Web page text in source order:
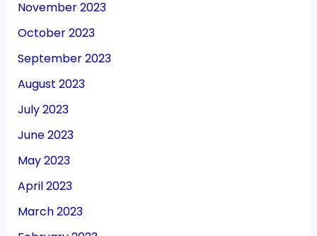
August 2023
July 2023
June 2023
May 2023
April 2023
March 2023
February 2023
January 2023
December 2022